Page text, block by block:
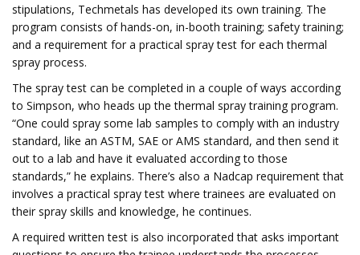
stipulations, Techmetals has developed its own training. The
program consists of hands-on, in-booth training; safety training;
and a requirement for a practical spray test for each thermal
spray process.
The spray test can be completed in a couple of ways according
to Simpson, who heads up the thermal spray training program.
“One could spray some lab samples to comply with an industry
standard, like an ASTM, SAE or AMS standard, and then send it
out to a lab and have it evaluated according to those
standards,” he explains. There’s also a Nadcap requirement that
involves a practical spray test where trainees are evaluated on
their spray skills and knowledge, he continues.
A required written test is also incorporated that asks important